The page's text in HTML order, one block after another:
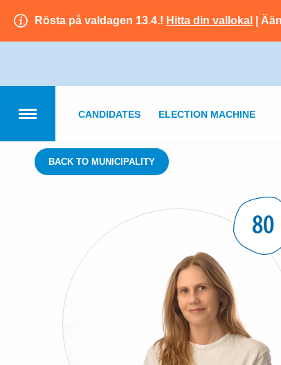
Rösta på valdagen 13.4.! Hitta din vallokal |
CANDIDATES ELECTION MACHINE
BACK TO MUNICIPALITY
80